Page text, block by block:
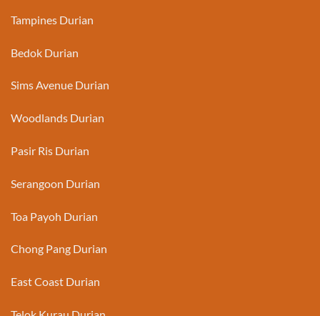
Tampines Durian
Bedok Durian
Sims Avenue Durian
Woodlands Durian
Pasir Ris Durian
Serangoon Durian
Toa Payoh Durian
Chong Pang Durian
East Coast Durian